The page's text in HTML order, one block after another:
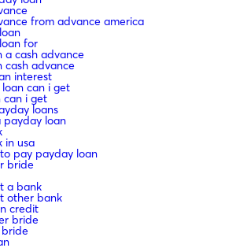
from advance america
for
a cash advance
cash advance
interest
can i get
can i get
loans
payday loan
in usa
pay payday loan
bride
a bank
other bank
credit
bride